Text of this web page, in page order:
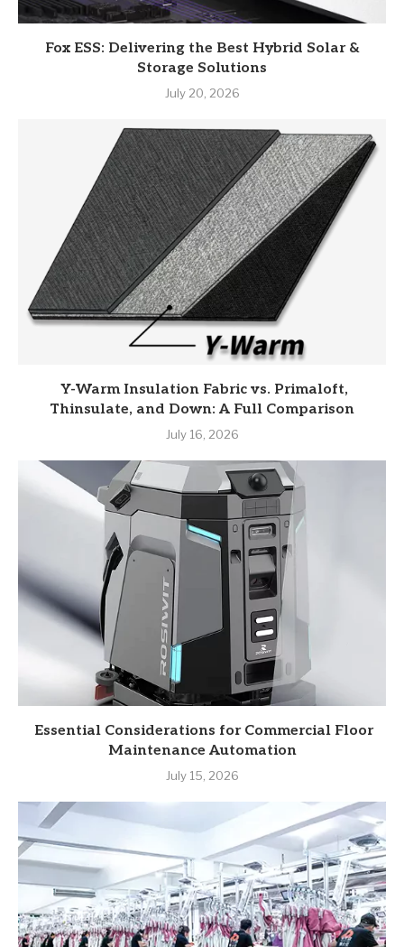
Fox ESS: Delivering the Best Hybrid Solar &
Storage Solutions
July 20, 2026
Y-Warm Insulation Fabric vs. Primaloft,
Thinsulate, and Down: A Full Comparison
July 16, 2026
Essential Considerations for Commercial Floor
Maintenance Automation
July 15, 2026